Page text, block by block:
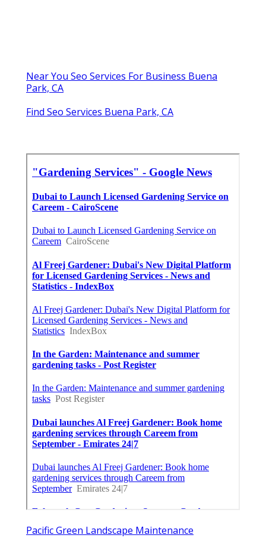
Near You Seo Services For Business Buena
Park, CA
Find Seo Services Buena Park, CA
Pacific Green Landscape Maintenance